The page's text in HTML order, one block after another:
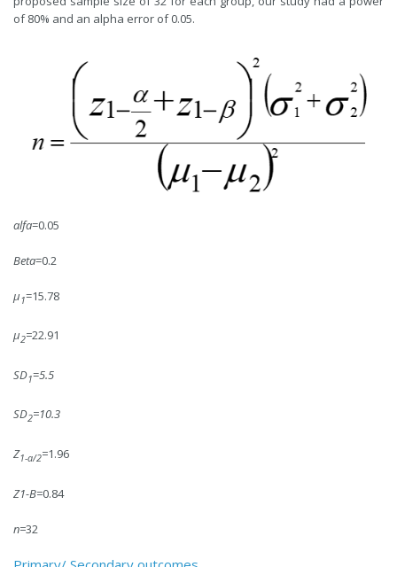
of 80% and an alpha error of 0.05.
alfa=0.05
Beta=0.2
μ1=15.78
μ2=22.91
SD1=5.5
SD2=10.3
Z1-a/2=1.96
Z1-B=0.84
n=32